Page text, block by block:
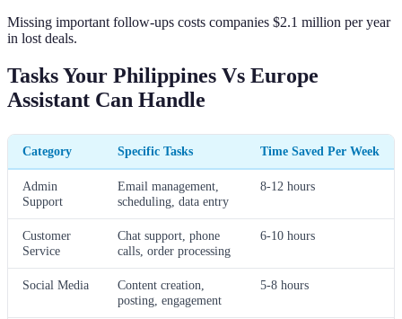
Missing important follow-ups costs companies $2.1 million per year
in lost deals.
Tasks Your Philippines Vs Europe
Assistant Can Handle
Category Specific Tasks Time Saved Per Week
Admin
Support
Email management,
scheduling, data entry
8-12 hours
Customer
Service
Chat support, phone
calls, order processing
6-10 hours
Social Media
Content creation,
posting, engagement
5-8 hours